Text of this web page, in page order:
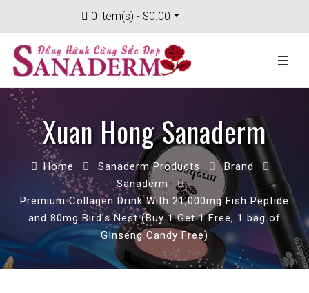
0 item(s) - $0.00
Xuan Hong Sanaderm
Home Sanaderm Products
Brand
Sanaderm
Premium Collagen Drink With 21,000mg Fish Peptide
and 80mg Bird's Nest (Buy 1 Get 1 Free, 1 bag of
GInseng Candy Free)